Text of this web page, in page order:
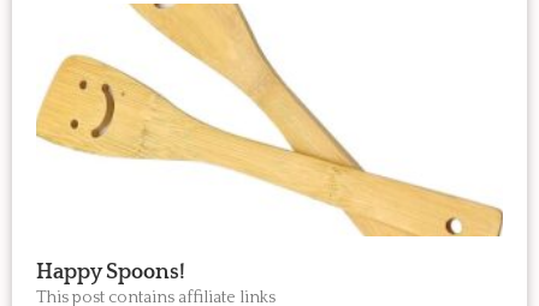
Happy Spoons!
This post contains affiliate links